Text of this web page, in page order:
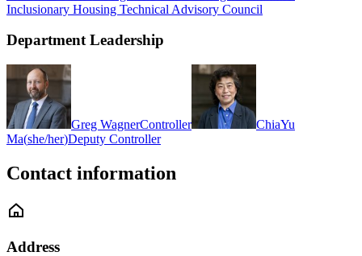
Inclusionary Housing Technical Advisory Council
Department Leadership
Greg WagnerController
ChiaYu
Ma(she/her)Deputy Controller
Contact information
Address